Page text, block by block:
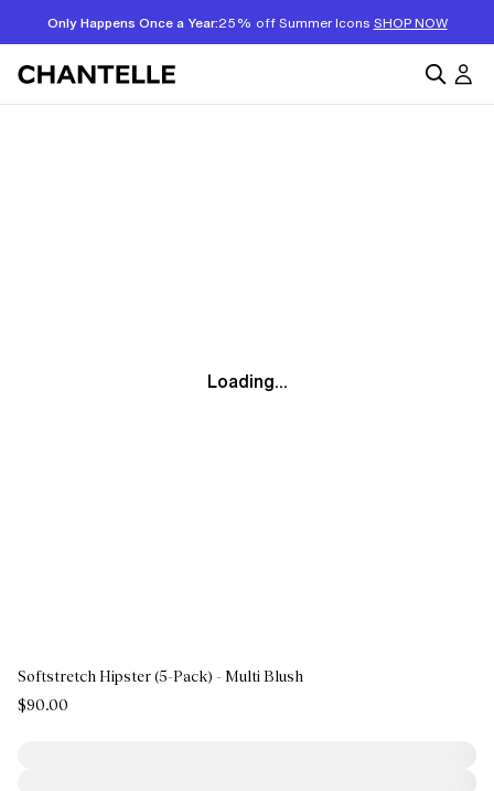
Only Happens Once a Year:25% off Summer Icons SHOP NOW
Loading...
Softstretch Hipster (5-Pack) - Multi Blush
$90.00